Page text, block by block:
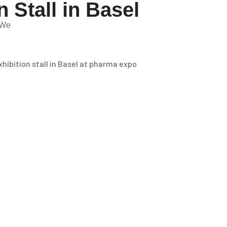
Stall in Basel